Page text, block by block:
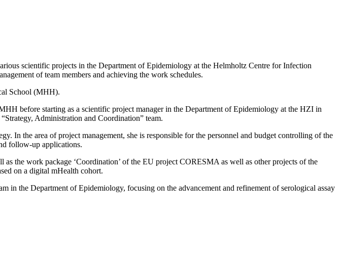
scientific projects in the Department of Epidemiology at the Helmholtz Centre for Infection
of team members and achieving the work schedules.
School (MHH).
before starting as a scientific project manager in the Department of Epidemiology at the HZI in
Administration and Coordination” team.
In the area of project management, she is responsible for the personnel and budget controlling of the
follow-up applications.
as the work package ‘Coordination’ of the EU project CORESMA as well as other projects of the
on a digital mHealth cohort.
in the Department of Epidemiology, focusing on the advancement and refinement of serological assay